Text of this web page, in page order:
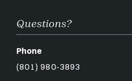
Questions?
Phone
(801) 980-3893